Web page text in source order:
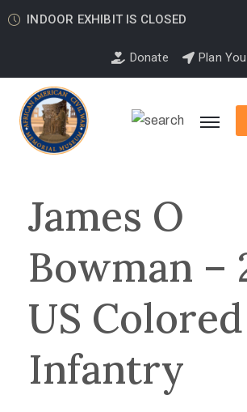
INDOOR EXHIBIT IS CLOSED
Donate Plan
James O
Bowman –
US Colored
Infantry